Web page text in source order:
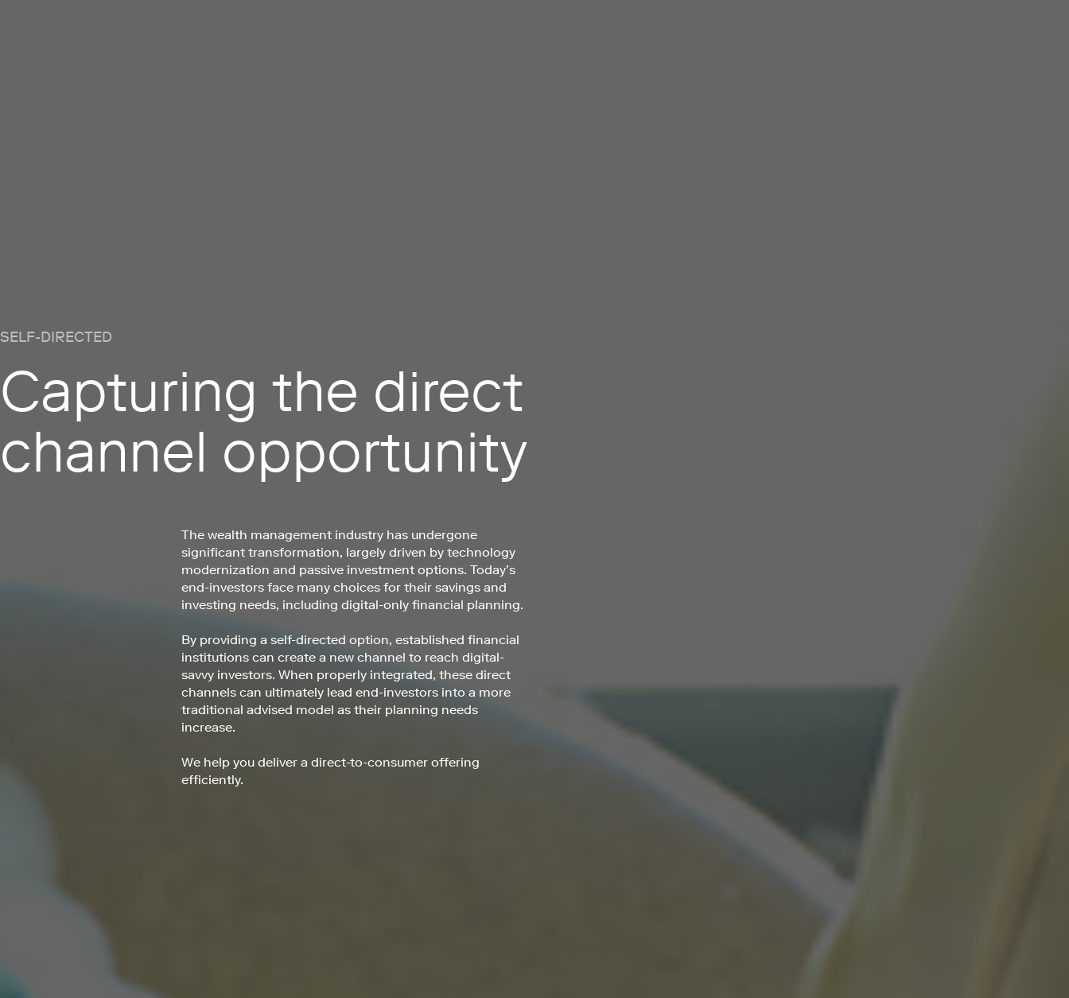
SELF-DIRECTED
Capturing the direct
channel opportunity
The wealth management industry has undergone
significant transformation, largely driven by technology
modernization and passive investment options. Today’s
end-investors face many choices for their savings and
investing needs, including digital-only financial planning.
By providing a self-directed option, established financial
institutions can create a new channel to reach digital-
savvy investors. When properly integrated, these direct
channels can ultimately lead end-investors into a more
traditional advised model as their planning needs
increase.
We help you deliver a direct-to-consumer offering
efficiently.